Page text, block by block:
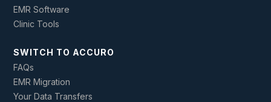
EMR Software
Clinic Tools
SWITCH TO ACCURO
FAQs
EMR Migration
Your Data Transfers